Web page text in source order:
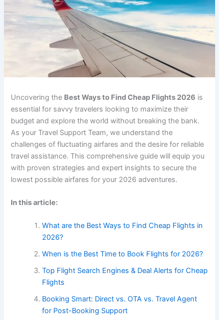
Uncovering the Best Ways to Find Cheap Flights 2026 is
essential for savvy travelers looking to maximize their
budget and explore the world without breaking the bank.
As your Travel Support Team, we understand the
challenges of fluctuating airfares and the desire for reliable
travel assistance. This comprehensive guide will equip you
with proven strategies and expert insights to secure the
lowest possible airfares for your 2026 adventures.
In this article:
What are the Best Ways to Find Cheap Flights in
2026?
When is the Best Time to Book Flights for 2026?
Top Flight Search Engines & Deal Alerts for Cheap
Flights
Booking Smart: Direct vs. OTA vs. Travel Agent
for Post-Booking Support